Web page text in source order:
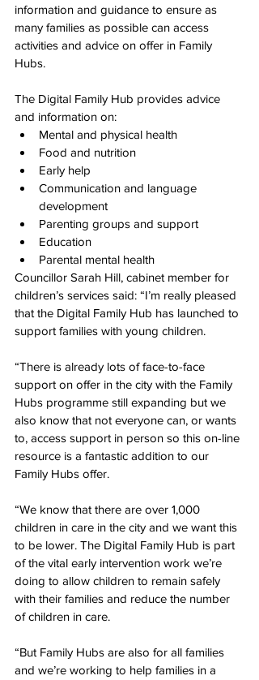
information and guidance to ensure as
many families as possible can access
activities and advice on offer in Family
Hubs.
The Digital Family Hub provides advice
and information on:
Mental and physical health
Food and nutrition
Early help
Communication and language
development
Parenting groups and support
Education
Parental mental health
Councillor Sarah Hill, cabinet member for
children’s services said: “I’m really pleased
that the Digital Family Hub has launched to
support families with young children.
“There is already lots of face-to-face
support on offer in the city with the Family
Hubs programme still expanding but we
also know that not everyone can, or wants
to, access support in person so this on-line
resource is a fantastic addition to our
Family Hubs offer.
“We know that there are over 1,000
children in care in the city and we want this
to be lower. The Digital Family Hub is part
of the vital early intervention work we’re
doing to allow children to remain safely
with their families and reduce the number
of children in care.
“But Family Hubs are also for all families
and we’re working to help families in a